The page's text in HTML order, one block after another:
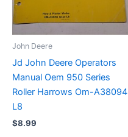
John Deere
Jd John Deere Operators
Manual Oem 950 Series
Roller Harrows Om-A38094
L8
$8.99